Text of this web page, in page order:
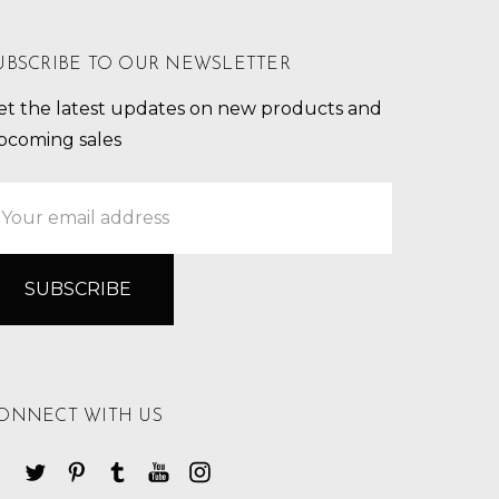
TO OUR NEWSLETTER
the latest updates on new products and
sales
WITH US